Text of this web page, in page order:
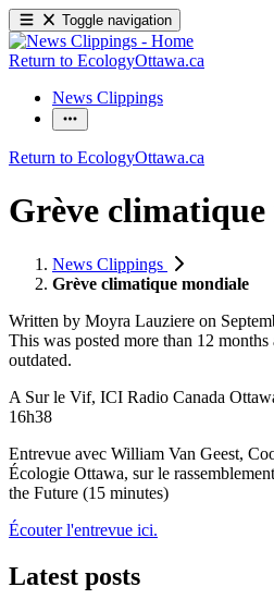
Toggle navigation
Return to EcologyOttawa.ca
News Clippings
Return to EcologyOttawa.ca
Grève
News Clippings
Grève climatique mondiale
Written by Moyra Lauziere on
This was posted more than 12
outdated.
A Sur le Vif, ICI Radio Canada
16h38
Entrevue avec William Van Geest,
Écologie Ottawa, sur le
the Future (15 minutes)
Écouter l'entrevue ici.
Latest posts